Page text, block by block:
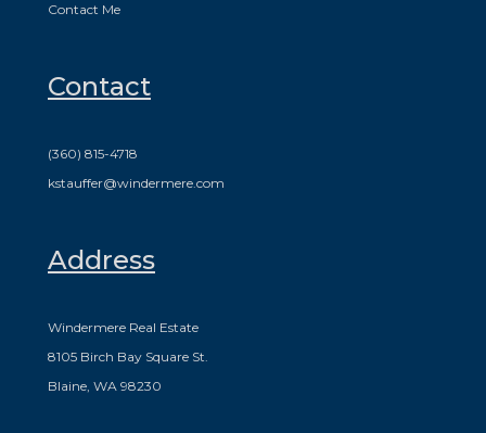
Contact Me
Contact
(360) 815-4718
kstauffer@windermere.com
Address
Windermere Real Estate
8105 Birch Bay Square St.
Blaine, WA 98230